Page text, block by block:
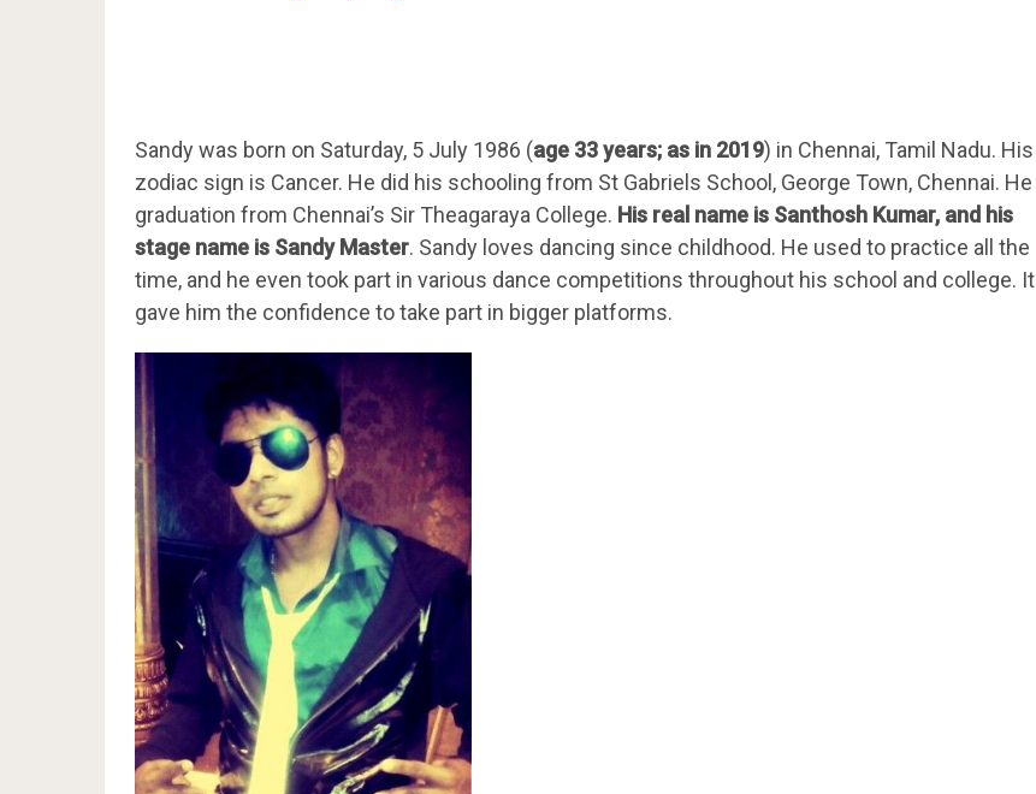
Sandy was born on Saturday, 5 July 1986 (age 33 years; as in 2019) in Chennai, Tamil Nadu. His
zodiac sign is Cancer. He did his schooling from St Gabriels School, George Town, Chennai. He
graduation from Chennai’s Sir Theagaraya College. His real name is Santhosh Kumar, and his
stage name is Sandy Master. Sandy loves dancing since childhood. He used to practice all the
time, and he even took part in various dance competitions throughout his school and college. It
gave him the confidence to take part in bigger platforms.